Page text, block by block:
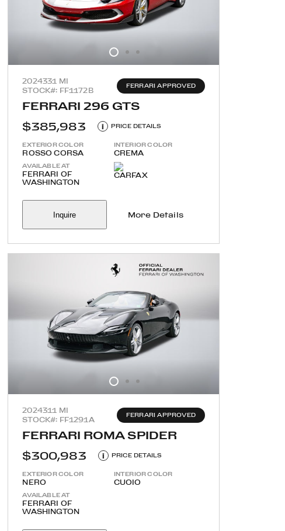
2024331 MI
STOCK#: FF1172B
FERRARI APPROVED
FERRARI 296 GTS
$385,983
i PRICE DETAILS
EXTERIOR COLOR
ROSSO CORSA
INTERIOR COLOR
CREMA
AVAILABLE AT
FERRARI OF
WASHINGTON
Inquire More Details
2024311 MI
STOCK#: FF1291A
FERRARI APPROVED
FERRARI ROMA SPIDER
$300,983
i PRICE DETAILS
EXTERIOR COLOR
NERO
INTERIOR COLOR
CUOIO
AVAILABLE AT
FERRARI OF
WASHINGTON